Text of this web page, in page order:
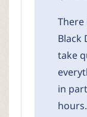
There
Black
take
in
hours.